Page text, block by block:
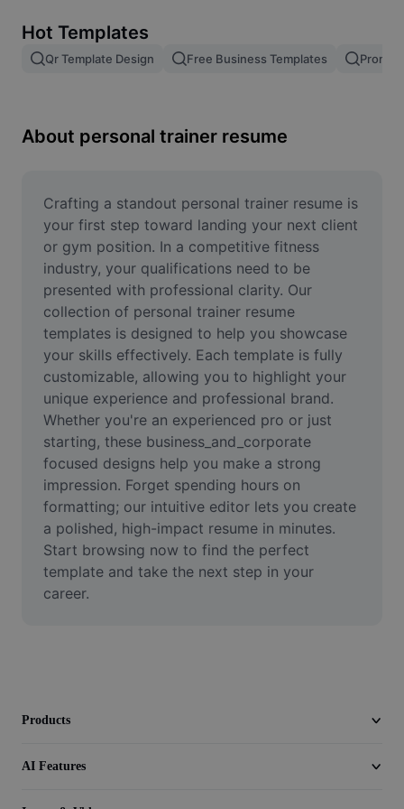
Image merge
Resize Image
Meme Generator
AI Text Remover
AI People Remover
AI Inpainting
Face Cutout
Video
Remove video BG
Enhance quality
Video Editor
Trim Video
Hot Templates
Qr Template Design Free Business Templates
About personal trainer resume
Crafting a standout personal trainer resume is
your first step toward landing your next client
or gym position. In a competitive fitness
industry, your qualifications need to be
presented with professional clarity. Our
collection of personal trainer resume
templates is designed to help you showcase
your skills effectively. Each template is fully
customizable, allowing you to highlight your
unique experience and professional brand.
Whether you're an experienced pro or just
starting, these business_and_corporate
focused designs help you make a strong
impression. Forget spending hours on
formatting; our intuitive editor lets you create
a polished, high-impact resume in minutes.
Start browsing now to find the perfect
template and take the next step in your
career.
Products
AI Features